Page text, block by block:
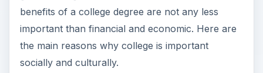
benefits of a college degree are not any less
important than financial and economic. Here are
the main reasons why college is important
socially and culturally.